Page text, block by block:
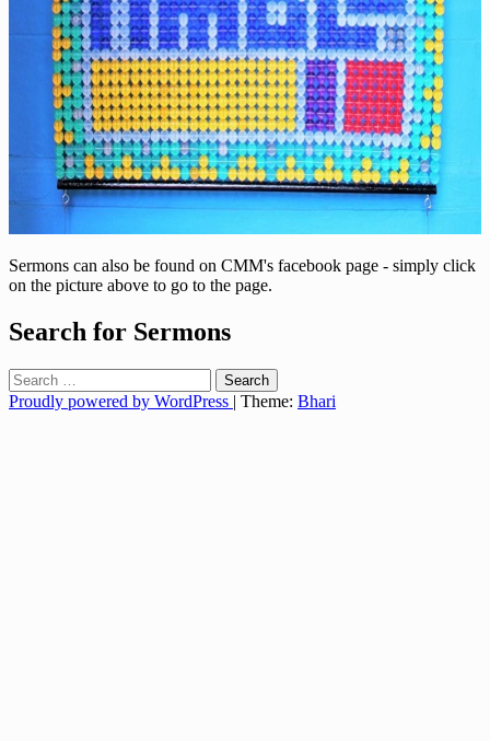
Sermons can also be found on CMM's facebook page - simply click
on the picture above to go to the page.
Search for Sermons
Search
for:
Proudly powered by WordPress | Theme: Bhari